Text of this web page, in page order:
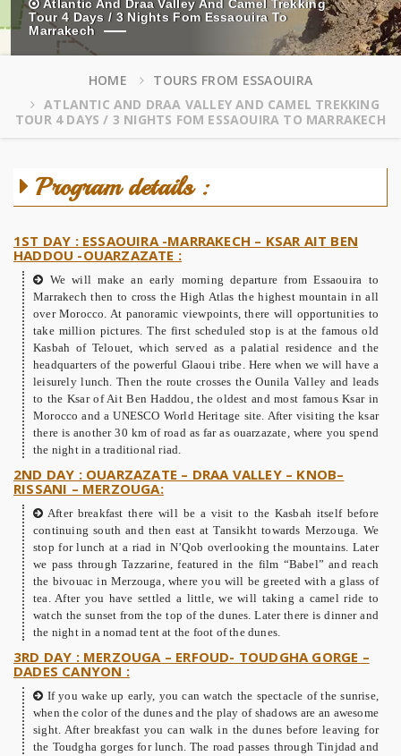
Atlantic And Draa Valley And Camel Trekking
Tour 4 Days / 3 Nights Fom Essaouira To
Marrakech
HOME
TOURS FROM ESSAOUIRA
ATLANTIC AND DRAA VALLEY AND CAMEL TREKKING
TOUR 4 DAYS / 3 NIGHTS FOM ESSAOUIRA TO MARRAKECH
Program details :
1ST DAY : ESSAOUIRA -MARRAKECH – KSAR AIT BEN
HADDOU -OUARZAZATE :
We will make an early morning departure from Essaouira to
Marrakech then to cross the High Atlas the highest mountain in all
over Morocco. At panoramic viewpoints, there will opportunities to
take million pictures. The first scheduled stop is at the famous old
Kasbah of Telouet, which served as a palatial residence and the
headquarters of the powerful Glaoui tribe. Here when we will have a
leisurely lunch. Then the route crosses the Ounila Valley and leads
to the Ksar of Ait Ben Haddou, the oldest and most famous Ksar in
Morocco and a UNESCO World Heritage site. After visiting the ksar
there is another 30 km of road as far as ouarzazate, where you spend
the night in a traditional riad.
2ND DAY : OUARZAZATE – DRAA VALLEY – KNOB–
RISSANI – MERZOUGA:
After breakfast there will be a visit to the Kasbah itself before
continuing south and then east at Tansikht towards Merzouga. We
stop for lunch at a riad in N’Qob overlooking the mountains. Later
we pass through Tazzarine, featured in the film “Babel” and reach
the bivouac in Merzouga, where you will be greeted with a glass of
tea. After you have settled a little, we will taking a camel ride to
watch the sunset from the top of the dunes. Later there is dinner and
the night in a nomad tent at the foot of the dunes.
3RD DAY : MERZOUGA – ERFOUD- TOUDGHA GORGE –
DADES CANYON :
If you wake up early, you can watch the spectacle of the sunrise,
when the color of the dunes and the play of shadows are an awesome
sight. After breakfast you can walk in the dunes before leaving for
the Toudgha gorges for lunch. The road passes through Tinjdad and